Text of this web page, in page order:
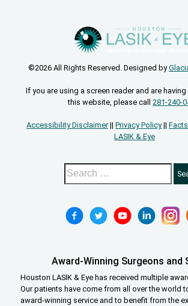
©2026 All Rights Reserved. Designed by
If you are using a screen reader and are
this website, please call 281-240-
Accessibility Disclaimer|| Privacy Policy||
LASIK & Eye
Award-Winning Surgeons and
Houston LASIK & Eye has received multiple
Our patients have come from all over the world
award-winning service and to benefit from the